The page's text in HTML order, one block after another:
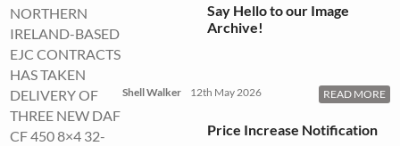
NORTHERN
IRELAND-BASED
EJC CONTRACTS
HAS TAKEN
DELIVERY OF
THREE NEW DAF
CF 450 8×4 32-
Say Hello to our Image
Archive!
Shell Walker 12th May 2026 READ MORE
Price Increase Notification